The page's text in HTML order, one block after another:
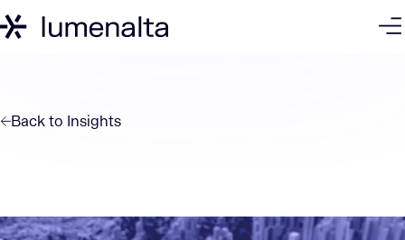
Back to Insights